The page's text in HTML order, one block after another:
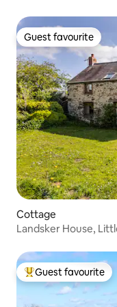
Guest favourite
Guest favourite
Cottage
Landsker House,
Top guest favourite
Guest favourite